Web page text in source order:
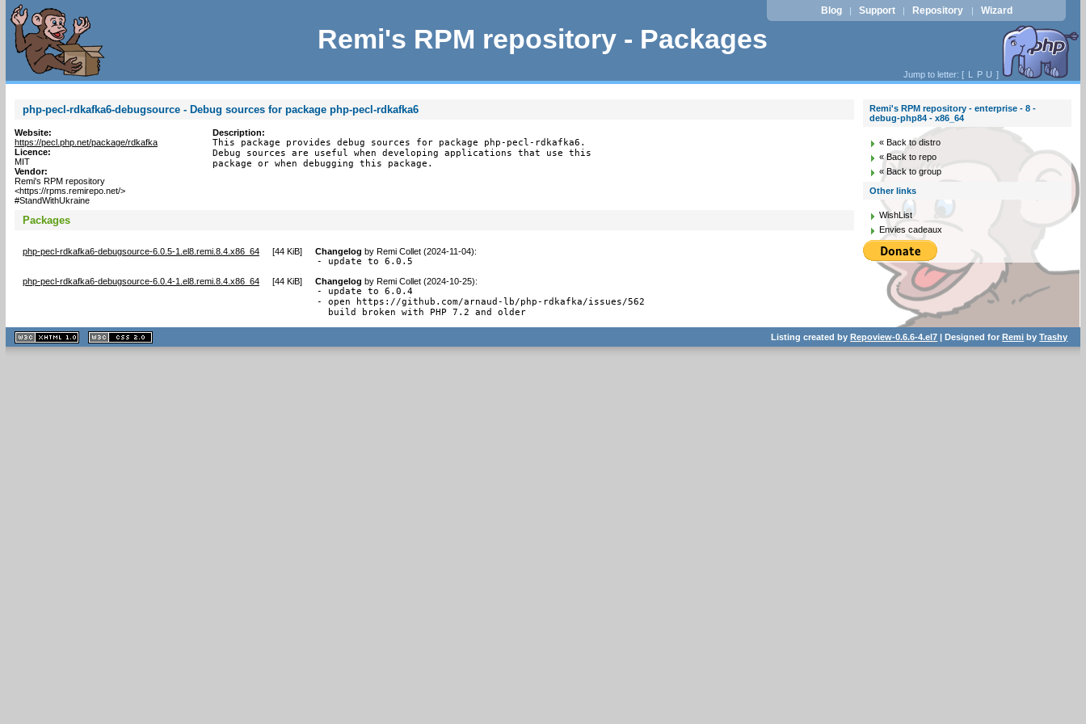
Remi's RPM repository - Packages
Blog | Support | Repository | Wizard
Jump to letter: [ L P U ]
php-pecl-rdkafka6-debugsource - Debug sources for package php-pecl-rdkafka6
Website:
https://pecl.php.net/package/rdkafka
Licence:
MIT
Vendor:
Remi's RPM repository
<https://rpms.remirepo.net/>
#StandWithUkraine
Description:
This package provides debug sources for package php-pecl-rdkafka6.
Debug sources are useful when developing applications that use this
package or when debugging this package.
Packages
php-pecl-rdkafka6-debugsource-6.0.5-1.el8.remi.8.4.x86_64 [44 KiB] Changelog by Remi Collet (2024-11-04):
- update to 6.0.5
php-pecl-rdkafka6-debugsource-6.0.4-1.el8.remi.8.4.x86_64 [44 KiB] Changelog by Remi Collet (2024-10-25):
- update to 6.0.4
- open https://github.com/arnaud-lb/php-rdkafka/issues/562
  build broken with PHP 7.2 and older
Remi's RPM repository - enterprise - 8 -
debug-php84 - x86_64
« Back to distro
« Back to repo
« Back to group
Other links
WishList
Envies cadeaux
XHTML
1.1 valide
2.0 valide
Listing created byRepoview-0.6.6-4.el7 | Designed forRemi byTrashy